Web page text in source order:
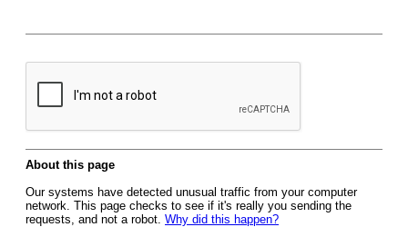
About this page
Our systems have detected unusual traffic from your computer
network. This page checks to see if it's really you sending the
requests, and not a robot. Why did this happen?